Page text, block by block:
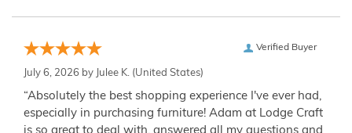
Verified Buyer
July 6, 2026 by Julee K. (United States)
“Absolutely the best shopping experience I've ever had,
especially in purchasing furniture! Adam at Lodge Craft